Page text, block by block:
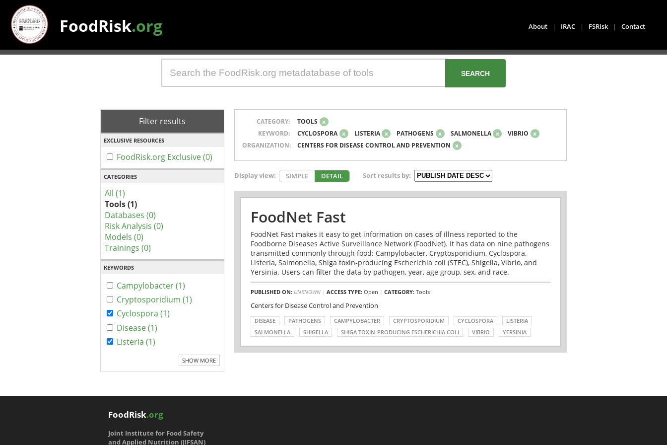
FoodRisk.org About | IRAC | FSRisk | Contact
Filter results
EXCLUSIVE RESOURCES
FoodRisk.org Exclusive (0)
CATEGORIES
All (1)
Tools (1)
Databases (0)
Risk Analysis (0)
Models (0)
Trainings (0)
KEYWORDS
Campylobacter (1)
Cryptosporidium (1)
Cyclospora (1)
Disease (1)
Listeria (1)
SHOW MORE
CATEGORY: TOOLS x
KEYWORD:
CYCLOSPORA x LISTERIA x PATHOGENS x SALMONELLA x VIBRIO
x
ORGANIZATION:
CENTERS FOR DISEASE CONTROL AND PREVENTION x
Display view: SIMPLE DETAIL Sort results by:
FoodNet Fast
FoodNet Fast makes it easy to get information on cases of illness reported to the
Foodborne Diseases Active Surveillance Network (FoodNet). It has data on nine pathogens
transmitted commonly through food: Campylobacter, Cryptosporidium, Cyclospora,
Listeria, Salmonella, Shiga toxin-producing Escherichia coli (STEC), Shigella, Vibrio, and
Yersinia. Users can filter the data by pathogen, year, age group, sex, and race.
PUBLISHED ON: UNKNOWN| ACCESS TYPE: Open CATEGORY: Tools
Centers for Disease Control and Prevention
DISEASE PATHOGENS CAMPYLOBACTER CRYPTOSPORIDIUM CYCLOSPORA
LISTERIA
SALMONELLA
SHIGELLA SHIGA TOXIN-PRODUCING ESCHERICHIA COLI VIBRIO YERSINIA
FoodRisk.org
Joint Institute for Food Safety
and Applied Nutrition (JIFSAN)